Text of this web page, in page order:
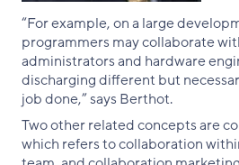
“For example, on a large
programmers may collaborate
administrators and hardware
discharging different but
job done,” says Berthot.
Two other related concepts are
which refers to collaboration